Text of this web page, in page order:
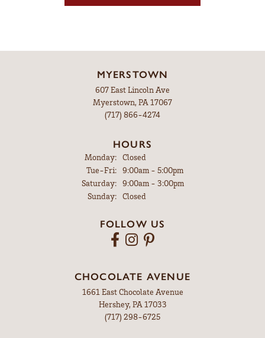
MYERSTOWN
607 East Lincoln Ave
Myerstown, PA 17067
(717) 866-4274
HOURS
Monday:
Closed
Tue-Fri:Tuesday - Friday:
9:00am - 5:00pm
Saturday:
9:00am - 3:00pm
Sunday:
Closed
FOLLOW US
CHOCOLATE AVENUE
1661 East Chocolate Avenue
Hershey, PA 17033
(717) 298-6725